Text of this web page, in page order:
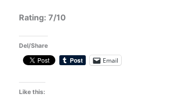
Rating: 7/10
Del/Share
Email
Like this: